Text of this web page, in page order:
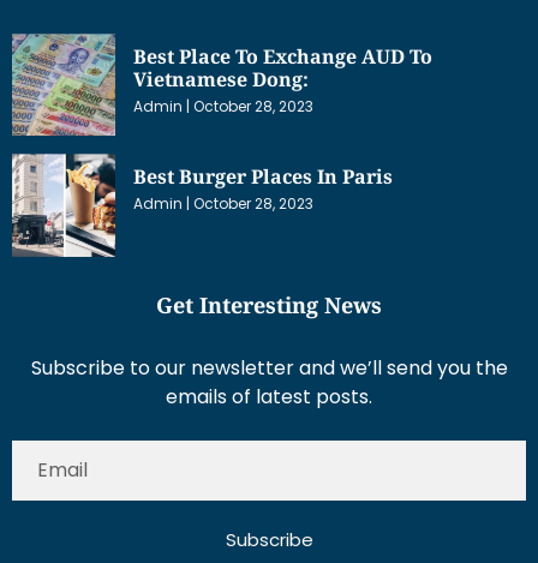
Best Place To Exchange AUD To
Vietnamese Dong:
Admin October 28, 2023
Best Burger Places In Paris
Admin October 28, 2023
Get Interesting News
Subscribe to our newsletter and we’ll send you the
emails of latest posts.
Subscribe